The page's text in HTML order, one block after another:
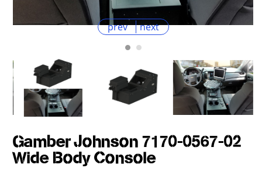
prev next
Gamber Johnson 7170-0567-02
Wide Body Console